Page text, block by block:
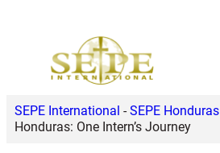
content
SEPE International -SEPE Honduras
Honduras: One Intern’s Journey